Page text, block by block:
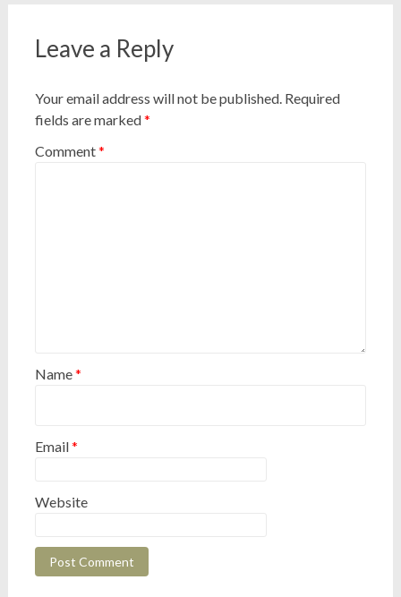
Leave a Reply
Your email address will not be published. Required
fields are marked*
Comment*
Name*
Email*
Website